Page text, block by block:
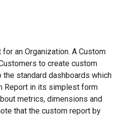
an Organization. A Custom
to create custom
standard dashboards which
Report in its simplest form
metrics, dimensions and
that the custom report by